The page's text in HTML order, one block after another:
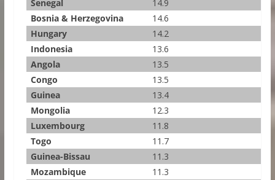
Senegal
14.9
Bosnia & Herzegovina
14.6
Hungary
14.2
Indonesia
13.6
Angola
13.5
Congo
13.5
Guinea
13.4
Mongolia
12.3
Luxembourg
11.8
Togo
11.7
Guinea-Bissau
11.3
Mozambique
11.3